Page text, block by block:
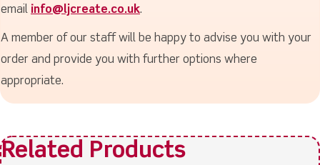
email info@ljcreate.co.uk.
A member of our staff will be happy to advise you with your
order and provide you with further options where
appropriate.